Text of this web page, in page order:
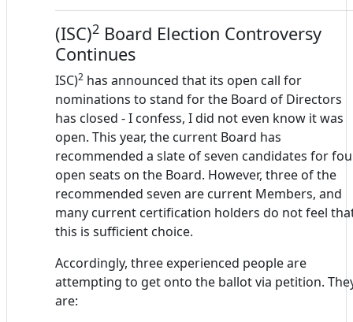
(ISC)2 Board Election Controversy
Continues
ISC)2 has announced that its open call for
nominations to stand for the Board of Directors
has closed - I confess, I did not even know it was
open. This year, the current Board has
recommended a slate of seven candidates for
open seats on the Board. However, three of the
recommended seven are current Members, and
many current certification holders do not feel
this is sufficient choice.
Accordingly, three experienced people are
attempting to get onto the ballot via petition.
are: